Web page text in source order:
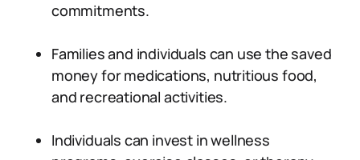
commitments.
Families and individuals can use the saved
money for medications, nutritious food,
and recreational activities.
Individuals can invest in wellness